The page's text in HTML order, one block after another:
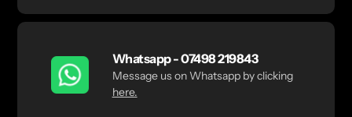
Whatsapp - 07498 219843
Message us on Whatsapp by clicking
here.